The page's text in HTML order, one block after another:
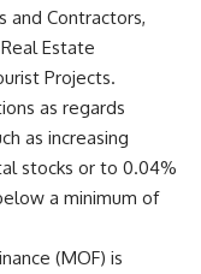
and Contractors,
Estate
Projects.
as regards
as increasing
stocks or to 0.04%
a minimum of
(MOF) is